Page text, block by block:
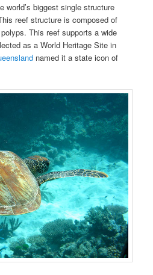
world’s biggest single structure
reef structure is composed of
This reef supports a wide
as a World Heritage Site in
named it a state icon of